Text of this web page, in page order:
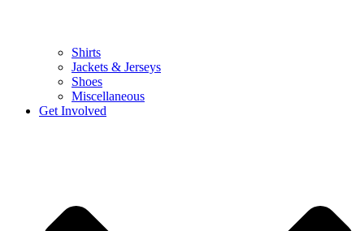
Shirts
Jackets & Jerseys
Shoes
Miscellaneous
Get Involved